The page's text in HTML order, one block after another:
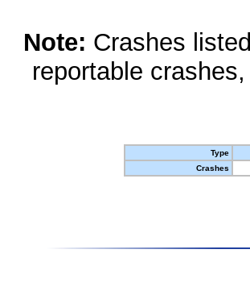
Note: Crashes
reportable
Type
Crashes